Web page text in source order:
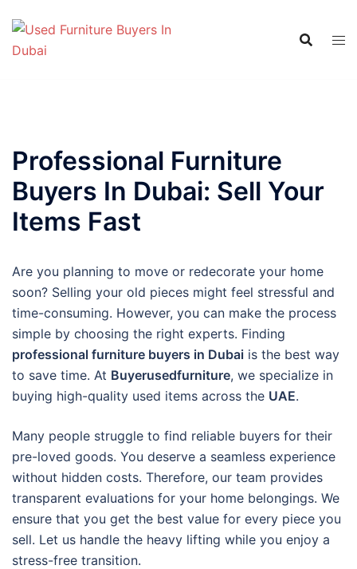
content
Professional Furniture
Buyers In Dubai: Sell Your
Items Fast
Are you planning to move or redecorate your home
soon? Selling your old pieces might feel stressful and
time-consuming. However, you can make the process
simple by choosing the right experts. Finding
professional furniture buyers in Dubai is the best way
to save time. At Buyerusedfurniture, we specialize in
buying high-quality used items across the UAE.
Many people struggle to find reliable buyers for their
pre-loved goods. You deserve a seamless experience
without hidden costs. Therefore, our team provides
transparent evaluations for your home belongings. We
ensure that you get the best value for every piece you
sell. Let us handle the heavy lifting while you enjoy a
stress-free transition.